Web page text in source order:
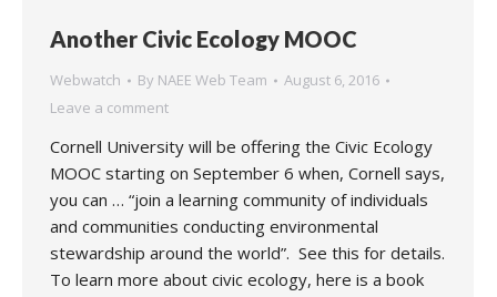
Another Civic Ecology MOOC
Webwatch By NAEE Web Team
August 6, 2016
Leave a comment
Cornell University will be offering the Civic Ecology
MOOC starting on September 6 when, Cornell says,
you can … “join a learning community of individuals
and communities conducting environmental
stewardship around the world”. See this for details.
To learn more about civic ecology, here is a book